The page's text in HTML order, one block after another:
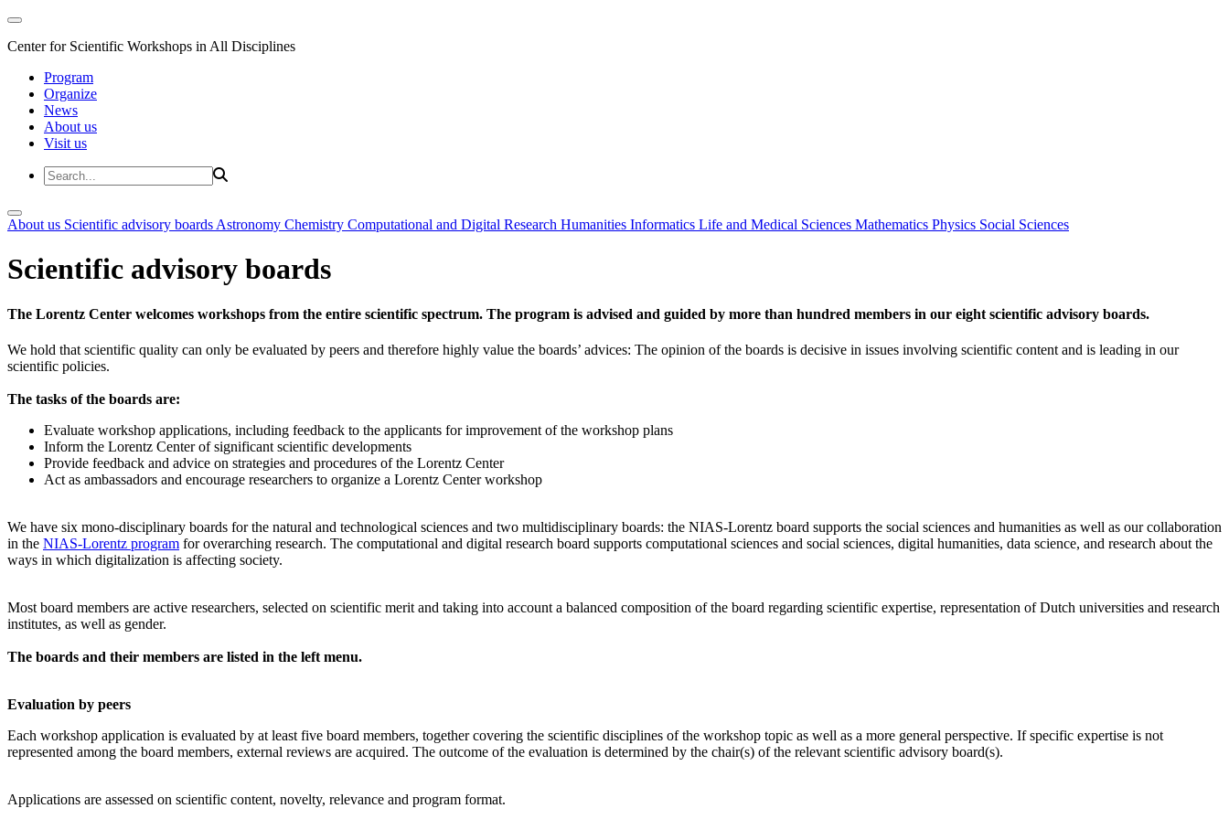
Center for Scientific Workshops in All Disciplines
Program
Organize
News
About us
Visit us
About us Scientific advisory boards Astronomy Chemistry Computational and Digital Research Humanities Informatics Life and Medical Sciences Mathematics Physics Social Sciences
Scientific advisory boards
The Lorentz Center welcomes workshops from the entire scientific spectrum. The program is advised and guided by more than hundred members in our eight scientific advisory boards.
We hold that scientific quality can only be evaluated by peers and therefore highly value the boards’ advices: The opinion of the boards is decisive in issues involving scientific content and is leading in our
scientific policies.
The tasks of the boards are:
Evaluate workshop applications, including feedback to the applicants for improvement of the workshop plans
Inform the Lorentz Center of significant scientific developments
Provide feedback and advice on strategies and procedures of the Lorentz Center
Act as ambassadors and encourage researchers to organize a Lorentz Center workshop
We have six mono-disciplinary boards for the natural and technological sciences and two multidisciplinary boards: the NIAS-Lorentz board supports the social sciences and humanities as well as our collaboration
in the NIAS-Lorentz program for overarching research. The computational and digital research board supports computational sciences and social sciences, digital humanities, data science, and research about the
ways in which digitalization is affecting society.
Most board members are active researchers, selected on scientific merit and taking into account a balanced composition of the board regarding scientific expertise, representation of Dutch universities and research
institutes, as well as gender.
The boards and their members are listed in the left menu.
Evaluation by peers
Each workshop application is evaluated by at least five board members, together covering the scientific disciplines of the workshop topic as well as a more general perspective. If specific expertise is not
represented among the board members, external reviews are acquired. The outcome of the evaluation is determined by the chair(s) of the relevant scientific advisory board(s).
Applications are assessed on scientific content, novelty, relevance and program format.